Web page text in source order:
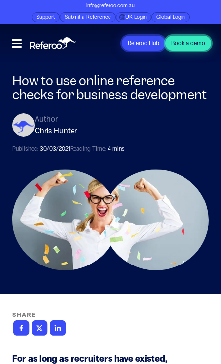
info@referoo.com.au
Support
Submit a Reference UK Login Global Login
Referoo Hub Book a demo
How to use online reference
checks for business development
Author
Chris Hunter
Published: 30/03/2021 Reading TIme: 4 mins
SHARE
For as long as recruiters have existed,